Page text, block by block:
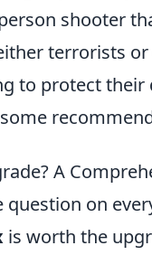
shooter
terrorists
to protect their
A
on
is worth the